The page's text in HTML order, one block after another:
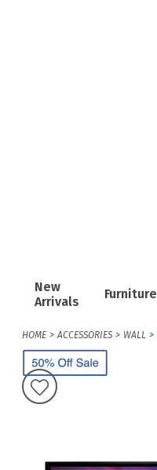
New
Arrivals
Furniture
HOME ACCESSORIES WALL